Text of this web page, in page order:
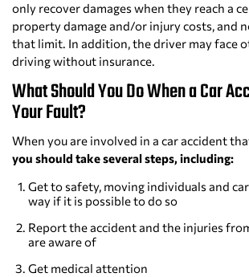
only recover damages when they reach a
property damage and/or injury costs, and
that limit. In addition, the driver may face
driving without insurance.
What Should You Do When a Car
Your Fault?
When you are involved in a car accident
you should take several steps, including:
Get to safety, moving individuals and
way if it is possible to do so
Report the accident and the injuries
are aware of
Get medical attention